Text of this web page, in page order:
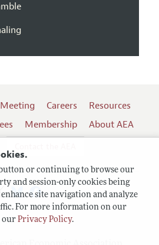
or continuing to browse our
and session-only cookies being
site navigation and analyze
For more information on our
our Privacy Policy.
Careers
Resources
Membership
About AEA